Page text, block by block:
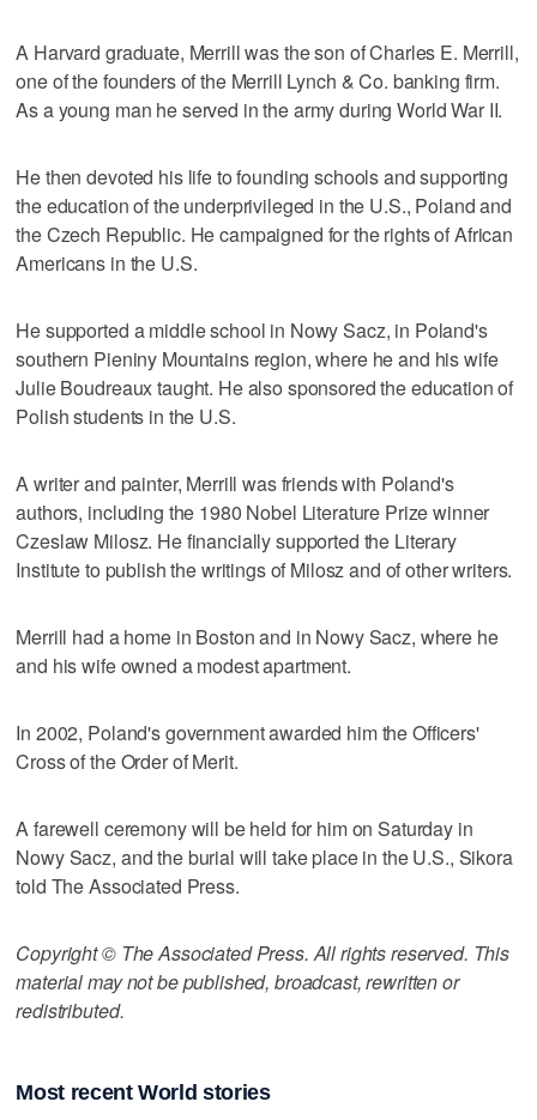
A Harvard graduate, Merrill was the son of Charles E. Merrill,
one of the founders of the Merrill Lynch & Co. banking firm.
As a young man he served in the army during World War II.
He then devoted his life to founding schools and supporting
the education of the underprivileged in the U.S., Poland and
the Czech Republic. He campaigned for the rights of African
Americans in the U.S.
He supported a middle school in Nowy Sacz, in Poland's
southern Pieniny Mountains region, where he and his wife
Julie Boudreaux taught. He also sponsored the education of
Polish students in the U.S.
A writer and painter, Merrill was friends with Poland's
authors, including the 1980 Nobel Literature Prize winner
Czeslaw Milosz. He financially supported the Literary
Institute to publish the writings of Milosz and of other writers.
Merrill had a home in Boston and in Nowy Sacz, where he
and his wife owned a modest apartment.
In 2002, Poland's government awarded him the Officers'
Cross of the Order of Merit.
A farewell ceremony will be held for him on Saturday in
Nowy Sacz, and the burial will take place in the U.S., Sikora
told The Associated Press.
Copyright © The Associated Press. All rights reserved. This
material may not be published, broadcast, rewritten or
redistributed.
Most recent World stories